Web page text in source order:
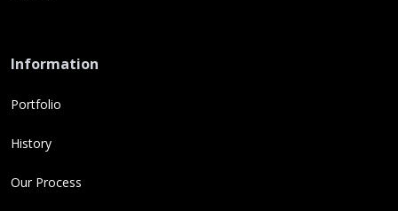
Information
Portfolio
History
Our Process